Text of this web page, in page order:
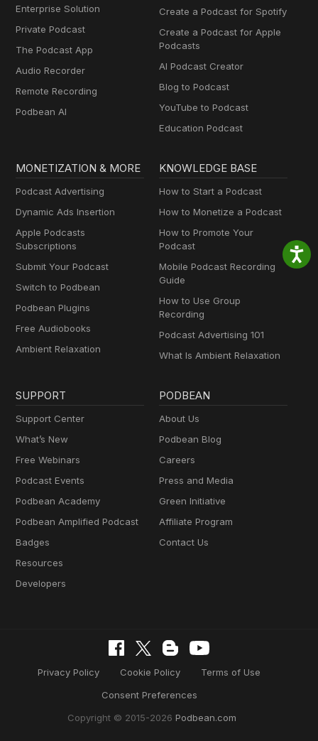
Enterprise Solution
Private Podcast
The Podcast App
Audio Recorder
Remote Recording
Podbean AI
Create a Podcast for Spotify
Create a Podcast for Apple
Podcasts
AI Podcast Creator
Blog to Podcast
YouTube to Podcast
Education Podcast
MONETIZATION & MORE
Podcast Advertising
Dynamic Ads Insertion
Apple Podcasts
Subscriptions
Submit Your Podcast
Switch to Podbean
Podbean Plugins
Free Audiobooks
Ambient Relaxation
KNOWLEDGE BASE
How to Start a Podcast
How to Monetize a Podcast
How to Promote Your
Podcast
Mobile Podcast Recording
Guide
How to Use Group
Recording
Podcast Advertising 101
What Is Ambient Relaxation
SUPPORT
Support Center
What’s New
Free Webinars
Podcast Events
Podbean Academy
Podbean Amplified Podcast
Badges
Resources
Developers
PODBEAN
About Us
Podbean Blog
Careers
Press and Media
Green Initiative
Affiliate Program
Contact Us
Privacy Policy Cookie Policy
Terms of Use
Consent Preferences
Copyright © 2015-2026 Podbean.com